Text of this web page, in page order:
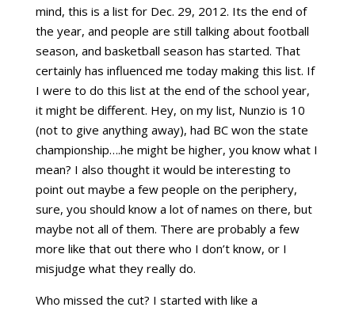
mind, this is a list for Dec. 29, 2012. Its the end of
the year, and people are still talking about football
season, and basketball season has started. That
certainly has influenced me today making this list. If
I were to do this list at the end of the school year,
it might be different. Hey, on my list, Nunzio is 10
(not to give anything away), had BC won the state
championship….he might be higher, you know what I
mean? I also thought it would be interesting to
point out maybe a few people on the periphery,
sure, you should know a lot of names on there, but
maybe not all of them. There are probably a few
more like that out there who I don’t know, or I
misjudge what they really do.
Who missed the cut? I started with like a